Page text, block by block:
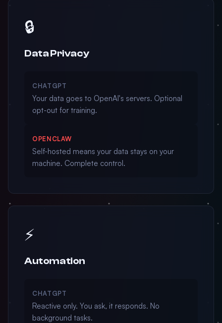
🔒
Data Privacy
CHATGPT
Your data goes to OpenAI's servers. Optional
opt-out for training.
OPENCLAW
Self-hosted means your data stays on your
machine. Complete control.
⚡
Automation
CHATGPT
Reactive only. You ask, it responds. No
background tasks.